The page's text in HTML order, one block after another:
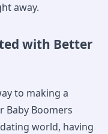
away.
with Better
to making a
Baby Boomers
world, having